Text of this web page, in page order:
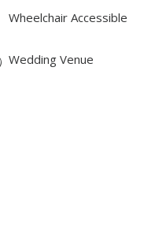
Wheelchair Accessible
Wedding Venue